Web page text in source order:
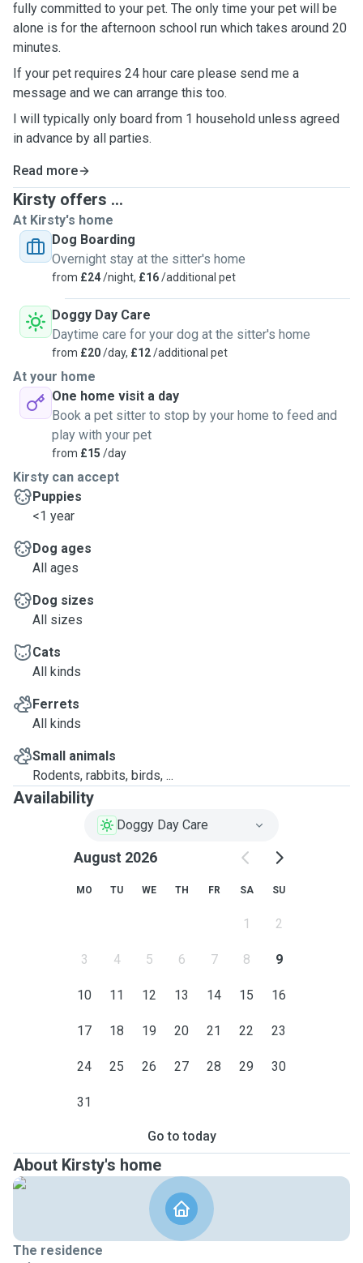
fully committed to your pet. The only time your pet will be
alone is for the afternoon school run which takes around 20
minutes.
If your pet requires 24 hour care please send me a
message and we can arrange this too.
I will typically only board from 1 household unless agreed
in advance by all parties.
Read more
Kirsty offers ...
At Kirsty's home
Dog Boarding
Overnight stay at the sitter's home
from £24/night, £16/additional pet
Doggy Day Care
Daytime care for your dog at the sitter's home
from £20/day, £12/additional pet
At your home
One home visit a day
Book a pet sitter to stop by your home to feed and
play with your pet
from £15 /day
Kirsty can accept
Puppies
<1 year
Dog ages
All ages
Dog sizes
All sizes
Cats
All kinds
Ferrets
All kinds
Small animals
Rodents, rabbits, birds, ...
Availability
Doggy Day Care
August 2026
MO TU WE TH FR SA SU
1 2
3 4 5 6 7 8 9
10 11 12 13 14 15 16
17 18 19 20 21 22 23
24 25 26 27 28 29 30
31
Go to today
About Kirsty's home
The residence